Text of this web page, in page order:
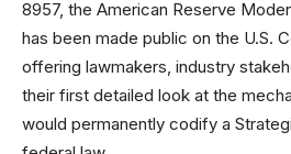
8957, the American Reserve
has been made public on the U.S.
offering lawmakers, industry
their first detailed look at the
would permanently codify a